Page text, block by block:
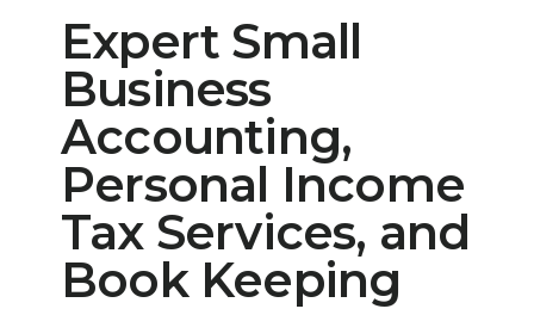
Expert Small
Business
Accounting,
Personal Income
Tax Services, and
Book Keeping